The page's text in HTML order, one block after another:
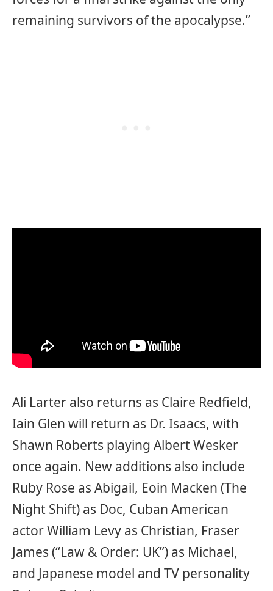
remaining survivors of the apocalypse.”
Ali Larter also returns as Claire Redfield,
Iain Glen will return as Dr. Isaacs, with
Shawn Roberts playing Albert Wesker
once again. New additions also include
Ruby Rose as Abigail, Eoin Macken (The
Night Shift) as Doc, Cuban American
actor William Levy as Christian, Fraser
James (“Law & Order: UK”) as Michael,
and Japanese model and TV personality